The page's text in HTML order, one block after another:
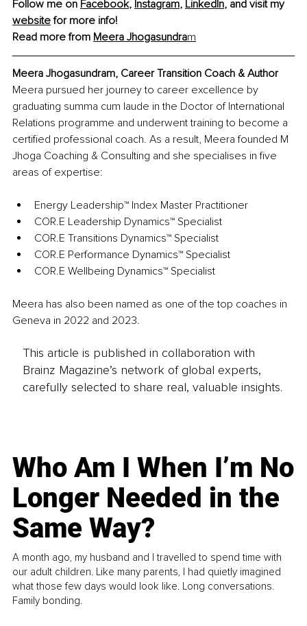
Follow me on Facebook, Instagram, LinkedIn, and visit my
website for more info!
Read more from Meera Jhogasundram
Meera Jhogasundram, Career Transition Coach & Author
Meera pursued her journey to career excellence by
graduating summa cum laude in the Doctor of International
Relations programme and underwent training to become a
certified professional coach. As a result, Meera founded M
Jhoga Coaching & Consulting and she specialises in five
areas of expertise:
Energy Leadership™ Index Master Practitioner
COR.E Leadership Dynamics™ Specialist
COR.E Transitions Dynamics™ Specialist
COR.E Performance Dynamics™ Specialist
COR.E Wellbeing Dynamics™ Specialist
Meera has also been named as one of the top coaches in
Geneva in 2022 and 2023.
This article is published in collaboration with
Brainz Magazine’s network of global experts,
carefully selected to share real, valuable insights.
Who Am I When I’m No
Longer Needed in the
Same Way?
A month ago, my husband and I travelled to spend time with
our adult children. Like many parents, I had quietly imagined
what those few days would look like. Long conversations.
Family bonding.